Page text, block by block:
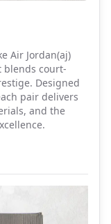
Air Jordan(aj)
blends court-
Designed
pair delivers
and the